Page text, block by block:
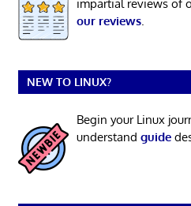
impartial reviews of
our reviews.
NEW TO LINUX?
Begin your Linux
understand guide